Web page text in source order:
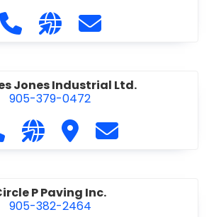
Call Chamber of Commerce
Visit our website http://
Contact Chamber
Jones Industrial Ltd.
905-379-0472
Call Charles Jones Industrial Ltd.
Visit our website https://
Visit Charles Jones
Contact
P Paving Inc.
905-382-2464